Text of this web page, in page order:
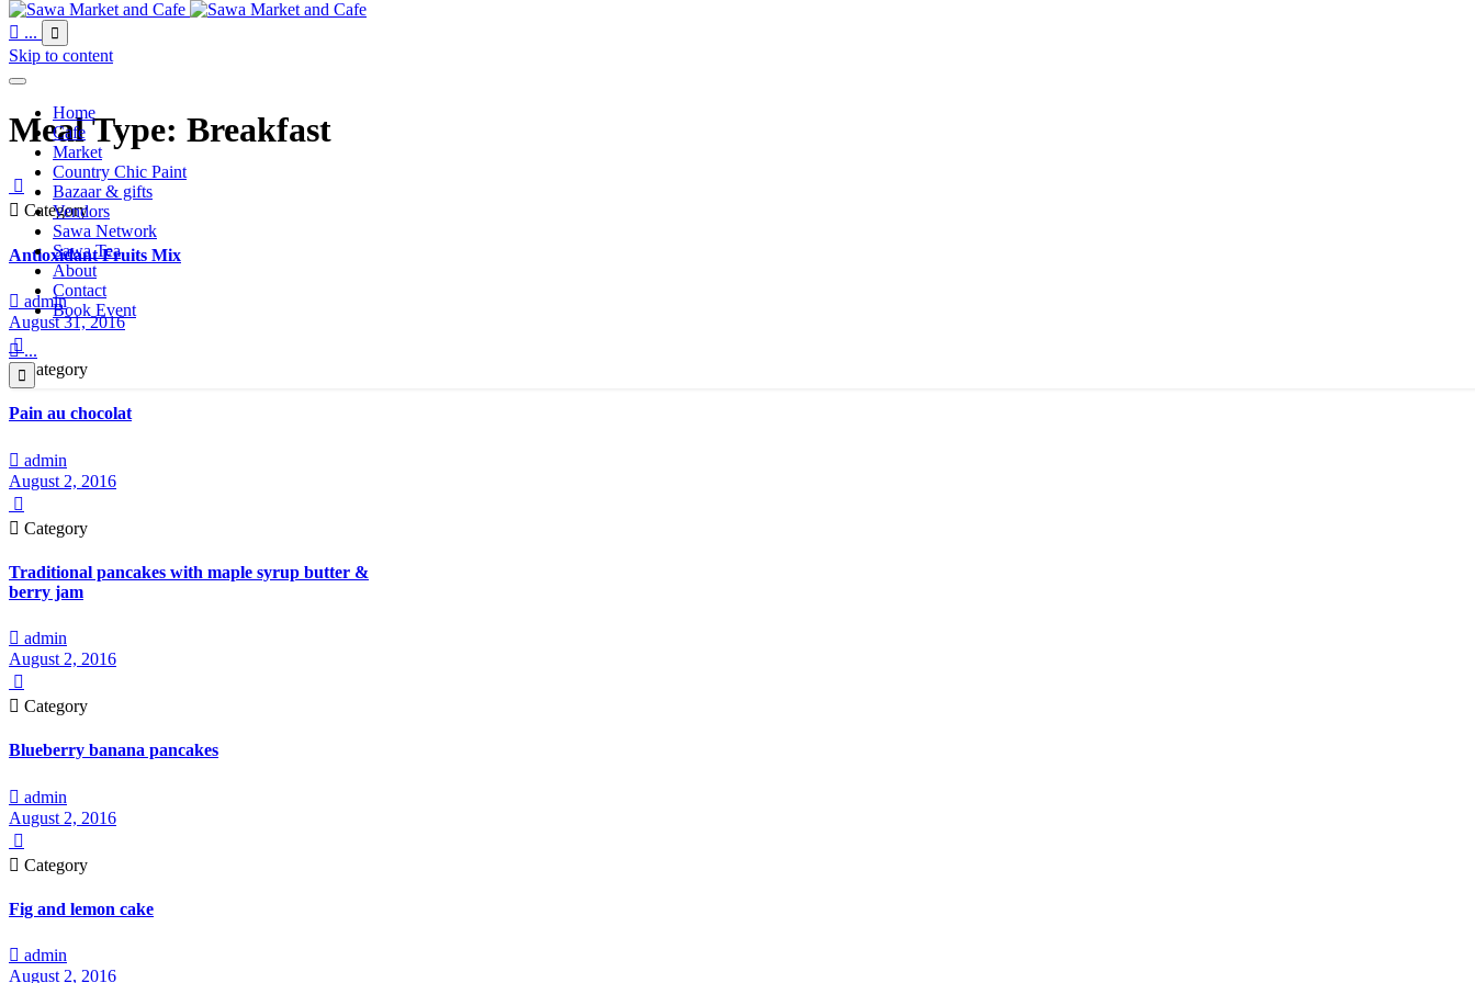
 ... 
Skip to content
Home
Cafe
Market
Country Chic Paint
Bazaar & gifts
Vendors
Sawa Network
Sawa Tea
About
Contact
Book Event
 ...

Meal Type: Breakfast

 Category
Antioxidant Fruits Mix
 admin
August 31, 2016

 Category
Pain au chocolat
 admin
August 2, 2016

 Category
Traditional pancakes with maple syrup butter &
berry jam
 admin
August 2, 2016

 Category
Blueberry banana pancakes
 admin
August 2, 2016

 Category
Fig and lemon cake
 admin
August 2, 2016